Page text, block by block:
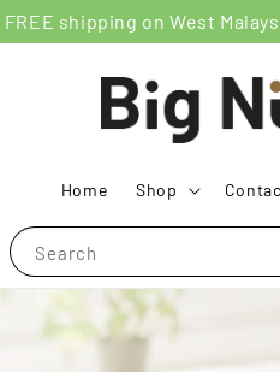
FREE shipping on West
Search
Home Shop